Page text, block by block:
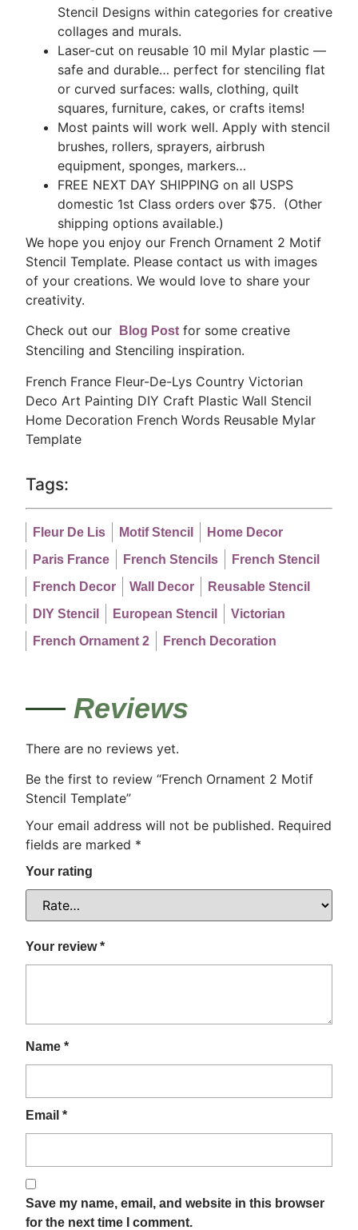
Stencil Designs within categories for creative
collages and murals.
Laser-cut on reusable 10 mil Mylar plastic —
safe and durable… perfect for stenciling flat
or curved surfaces: walls, clothing, quilt
squares, furniture, cakes, or crafts items!
Most paints will work well. Apply with stencil
brushes, rollers, sprayers, airbrush
equipment, sponges, markers…
FREE NEXT DAY SHIPPING on all USPS
domestic 1st Class orders over $75. (Other
shipping options available.)
We hope you enjoy our French Ornament 2 Motif
Stencil Template. Please contact us with images
of your creations. We would love to share your
creativity.
Check out our
Blog Post for some creative
Stenciling and Stenciling inspiration.
French France Fleur-De-Lys Country Victorian
Deco Art Painting DIY Craft Plastic Wall Stencil
Home Decoration French Words Reusable Mylar
Template
Tags:
Fleur De Lis Motif Stencil
Home Decor
Paris France
French Stencils
French Stencil
French Decor
Wall Decor
Reusable Stencil
DIY Stencil
European Stencil
Victorian
French Ornament 2
French Decoration
Reviews
There are no reviews yet.
Be the first to review “French Ornament 2 Motif
Stencil Template”
Your email address will not be published. Required
fields are marked *
Your rating
Your review*
Name *
Email *
Save my name, email, and website in this browser
for the next time I comment.